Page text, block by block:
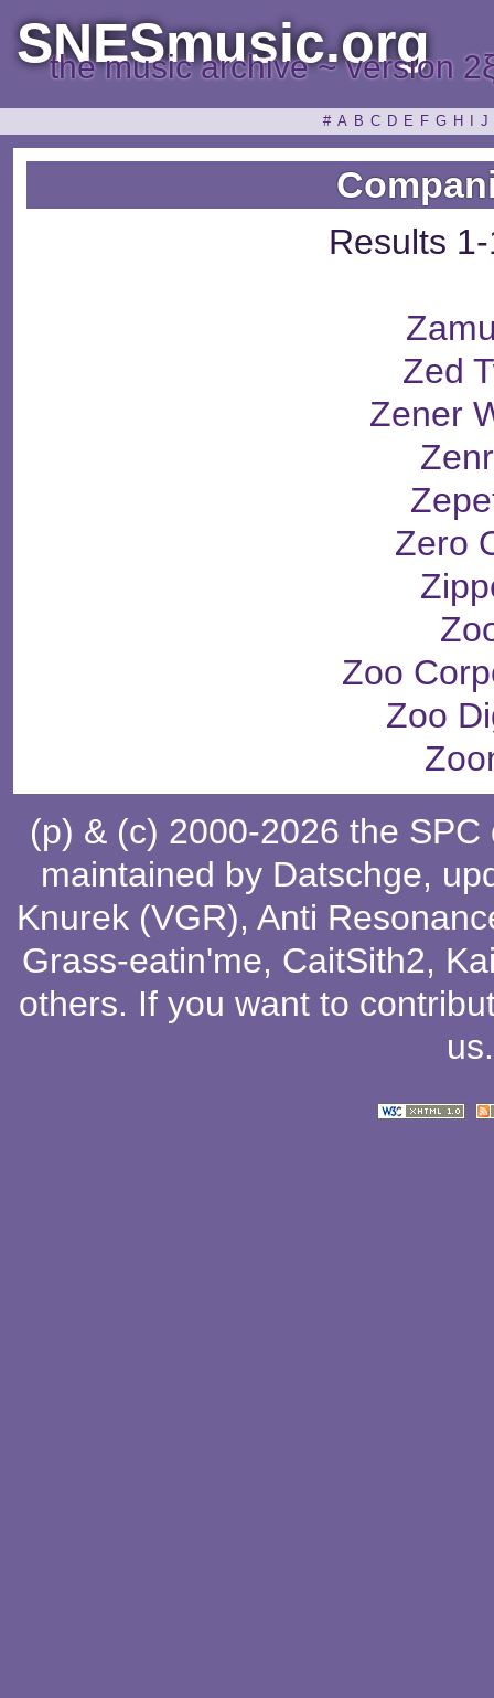
SNESmusic.org
the music archive ~ version
# A B C D E F G H J
Results
Zed
Zener
Zero
Zoo
Zoo
(p) & (c) 2000-2026 the
maintained by Datschge,
Knurek (VGR), Anti
Grass-eatin'me, CaitSith2,
others. If you want to
us.